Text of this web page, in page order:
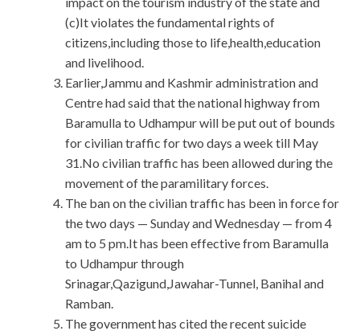
(c)It violates the fundamental rights of
citizens,including those to life,health,education
and livelihood.
Earlier,Jammu and Kashmir administration and
Centre had said that the national highway from
Baramulla to Udhampur will be put out of bounds
for civilian traffic for two days a week till May
31.No civilian traffic has been allowed during the
movement of the paramilitary forces.
The ban on the civilian traffic has been in force for
the two days — Sunday and Wednesday — from 4
am to 5 pm.It has been effective from Baramulla
to Udhampur through
Srinagar,Qazigund,Jawahar-Tunnel, Banihal and
Ramban.
The government has cited the recent suicide